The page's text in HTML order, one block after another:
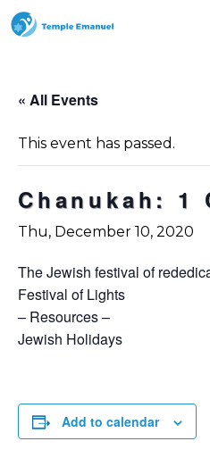
« All Events
This event has passed.
Chanukah: 1
Thu, December 10, 2020
The Jewish festival of
Festival of Lights
– Resources –
Jewish Holidays
Add to calendar